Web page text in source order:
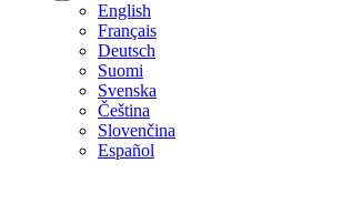
English
Français
Deutsch
Suomi
Svenska
Čeština
Slovenčina
Español